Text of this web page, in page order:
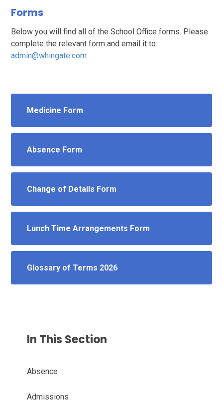
Forms
Below you will find all of the School Office forms. Please
complete the relevant form and email it to:
admin@whingate.com
Medicine Form
Absence Form
Change of Details Form
Lunch Time Arrangements Form
Glossary of Terms 2026
In This Section
Absence
Admissions